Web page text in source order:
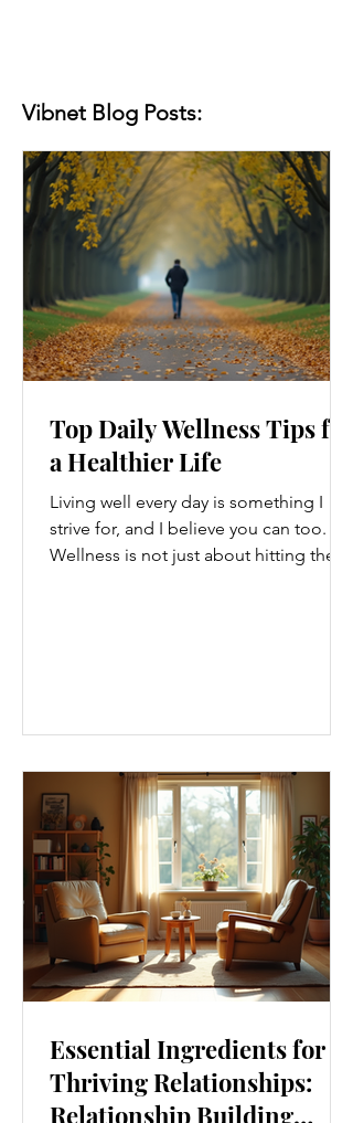
Vibnet Blog Posts:
Top Daily Wellness Tips for
a Healthier Life
Living well every day is something I
strive for, and I believe you can too.
Wellness is not just about hitting the
tips that are easy to adopt and can
boost your overall well-being. Embrace
Movement Every Day One of the
simplest ways to improve your wellness
i
Essential Ingredients for
Thriving Relationships:
Relationship Building